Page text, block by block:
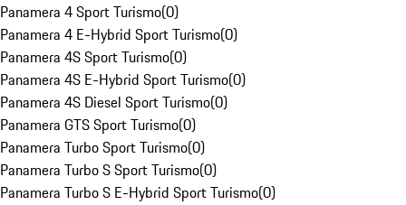
Panamera 4 Sport Turismo(0)
Panamera 4 E-Hybrid Sport Turismo(0)
Panamera 4S Sport Turismo(0)
Panamera 4S E-Hybrid Sport Turismo(0)
Panamera 4S Diesel Sport Turismo(0)
Panamera GTS Sport Turismo(0)
Panamera Turbo Sport Turismo(0)
Panamera Turbo S Sport Turismo(0)
Panamera Turbo S E-Hybrid Sport Turismo(0)